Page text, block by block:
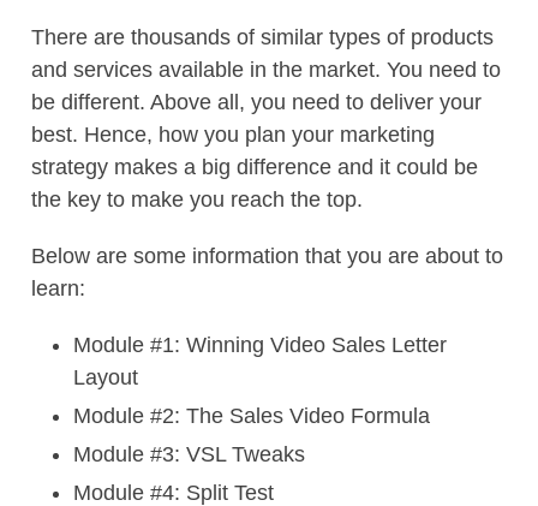
There are thousands of similar types of products
and services available in the market. You need to
be different. Above all, you need to deliver your
best. Hence, how you plan your marketing
strategy makes a big difference and it could be
the key to make you reach the top.
Below are some information that you are about to
learn:
Module #1: Winning Video Sales Letter
Layout
Module #2: The Sales Video Formula
Module #3: VSL Tweaks
Module #4: Split Test